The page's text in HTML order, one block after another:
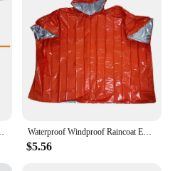
Waterproof Windproof Raincoat Emergency Survival Rain Poncho Blanket With Hat For Mountaineering Camping Hiking Kayak
$5.56